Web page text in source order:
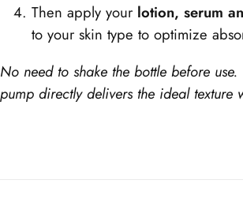
Then apply your lotion, serum
to your skin type to optimize
No need to shake the bottle before
pump directly delivers the ideal texture